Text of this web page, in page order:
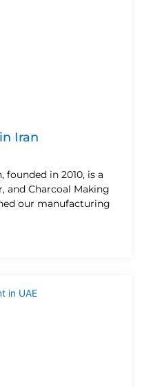
Iran
founded in 2010, is a
and Charcoal Making
our manufacturing